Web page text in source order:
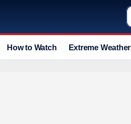
How to Watch Extreme Weather